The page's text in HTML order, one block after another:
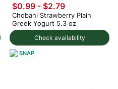
Check availability
$0.99 - $2.79
Chobani Strawberry Plain
Greek Yogurt 5.3 oz
SNAP